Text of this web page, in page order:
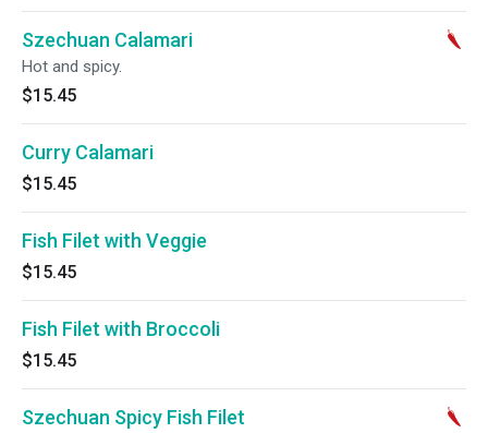
Szechuan Calamari
Hot and spicy.
$15.45
Curry Calamari
$15.45
Fish Filet with Veggie
$15.45
Fish Filet with Broccoli
$15.45
Szechuan Spicy Fish Filet